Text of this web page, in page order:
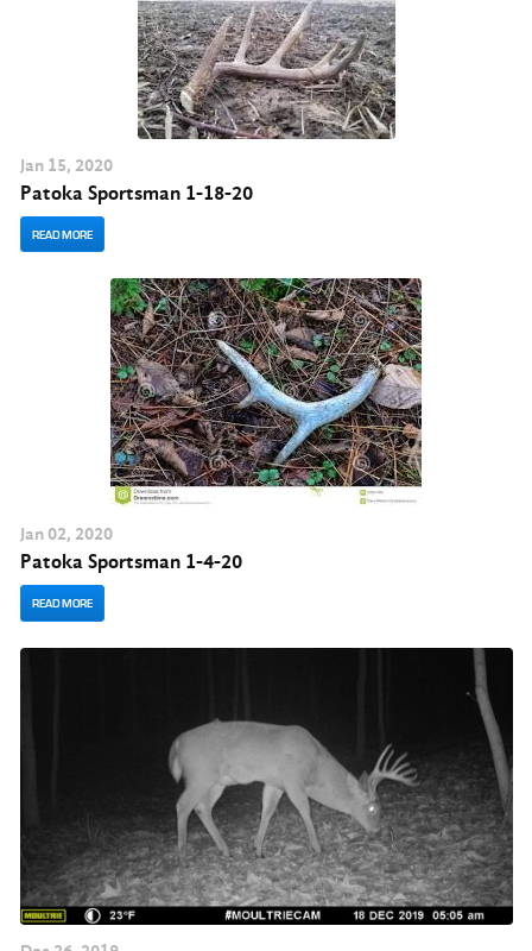
Jan 15, 2020
Patoka Sportsman 1-18-20
READ MORE
Jan 02, 2020
Patoka Sportsman 1-4-20
READ MORE